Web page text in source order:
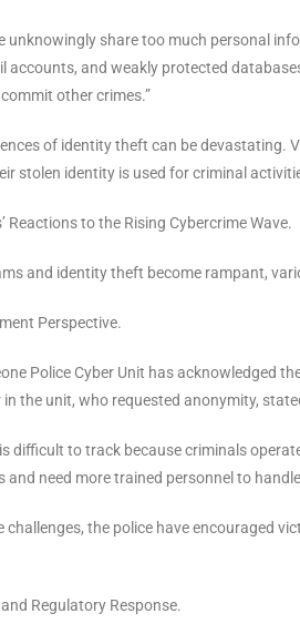
unknowingly share too much personal
accounts, and weakly protected
other crimes.”
of identity theft can be devastating.
stolen identity is used for criminal
Reactions to the Rising Cybercrime Wave.
and identity theft become rampant,
Perspective.
Police Cyber Unit has acknowledged
in the unit, who requested anonymity,
difficult to track because criminals
and need more trained personnel to
challenges, the police have encouraged
Regulatory Response.